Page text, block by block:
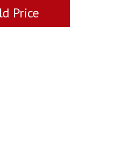
Price